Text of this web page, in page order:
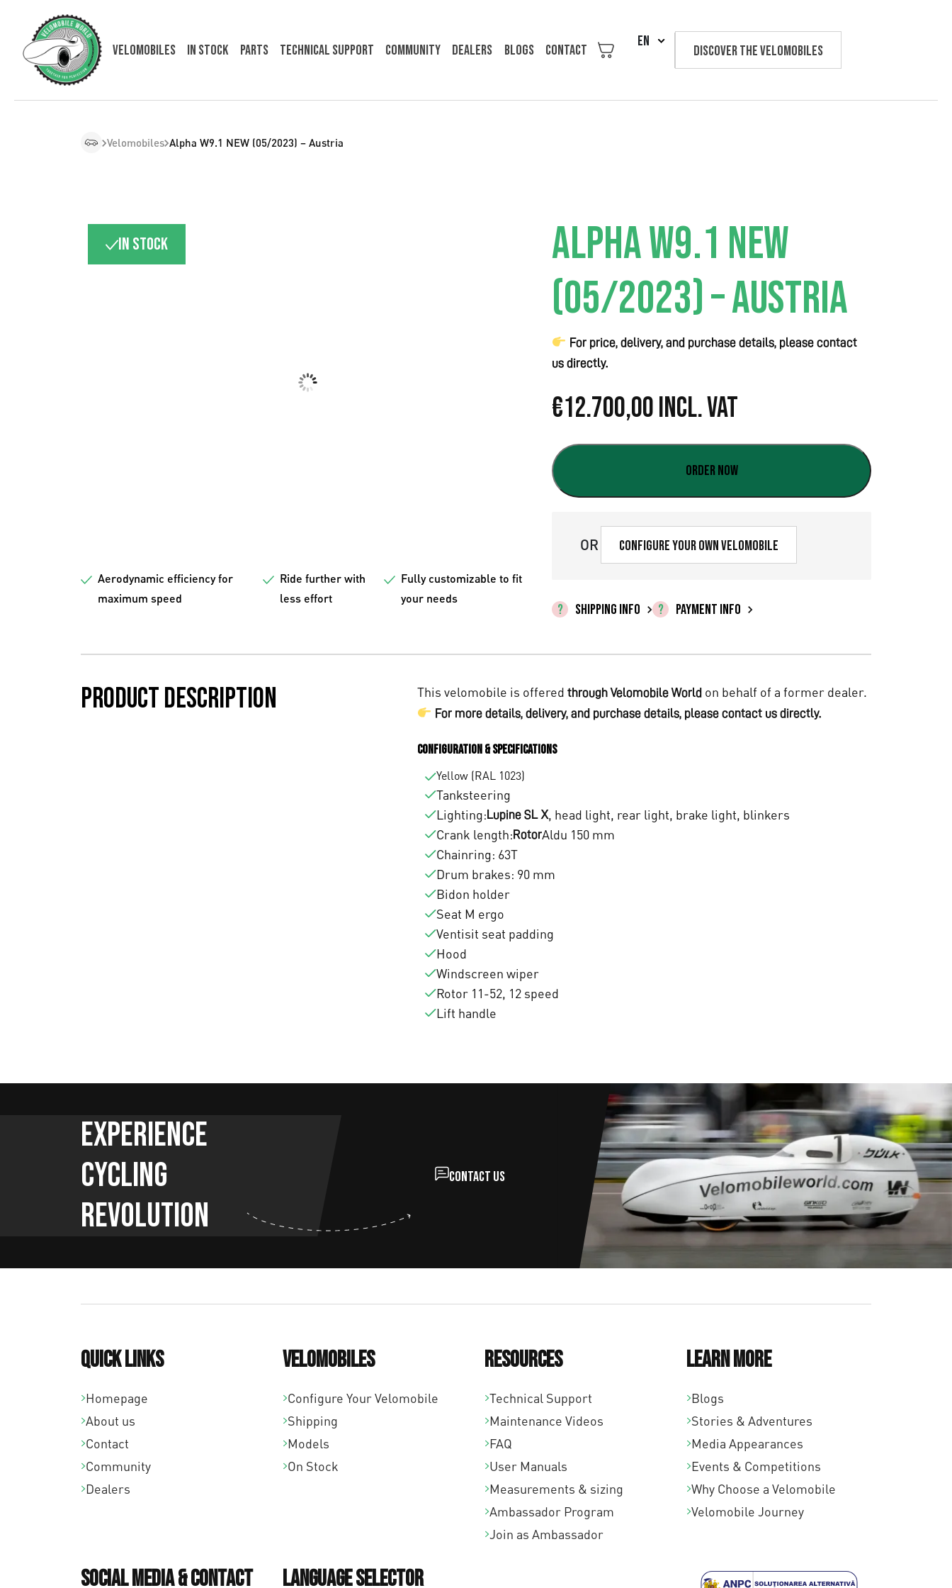
Velomobiles In Stock Parts Technical support Community Dealers Blogs Contact
EN
Discover the velomobiles
Velomobiles Alpha W9.1 NEW (05/2023) – Austria
In stock
Aerodynamic efficiency for
maximum speed
Ride further with
less effort
Fully customizable to fit
your needs
ALPHA W9.1 NEW
(05/2023) – AUSTRIA
For price, delivery, and purchase details, please contact
us directly.
€12.700,00Incl. VAT
Order now
OR Configure your own velomobile
SHIPPING INFO PAYMENT INFO
Product description This velomobile is offered through Velomobile World on behalf of a former dealer.
For more details, delivery, and purchase details, please contact us directly.
Configuration & Specifications
Yellow (RAL 1023)
Tanksteering
Lighting: Lupine SL X, head light, rear light, brake light, blinkers
Crank length: RotorAldu 150 mm
Chainring: 63T
Drum brakes: 90 mm
Bidon holder
Seat M ergo
Ventisit seat padding
Hood
Windscreen wiper
Rotor 11-52, 12 speed
Lift handle
Experience
Cycling
Revolution
Contact us
Quick links
Homepage
About us
Contact
Community
Dealers
Velomobiles
Configure Your Velomobile
Shipping
Models
On Stock
Resources
Technical Support
Maintenance Videos
FAQ
User Manuals
Measurements & sizing
Ambassador Program
Join as Ambassador
Learn More
Blogs
Stories & Adventures
Media Appearances
Events & Competitions
Why Choose a Velomobile
Velomobile Journey
Social Media & Contact Language Selector